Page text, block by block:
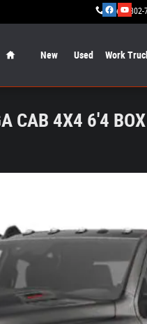
Sales:
New Used Work
CAB 4X4 6'4 BOX